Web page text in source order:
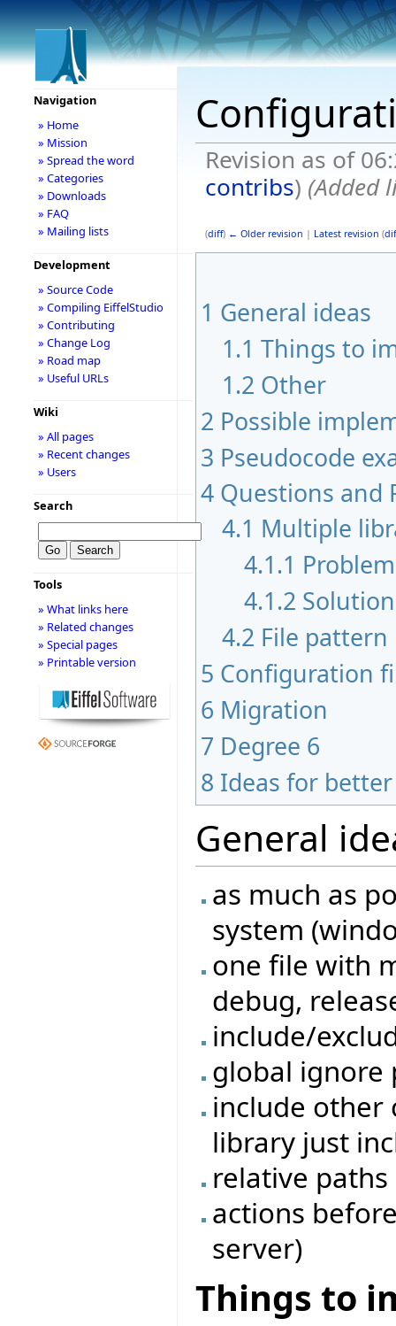
Revision as of
contribs) (Added
(diff) ← Older revision | Latest revision (
1 General ideas
1.1 Things to
1.2 Other
2 Possible
3 Pseudocode
4 Questions and
4.1 Multiple
4.1.1 Problem
4.1.2 Solution
4.2 File pattern
5 Configuration
6 Migration
7 Degree 6
8 Ideas for
General
as much as
system
one file with
debug,
include/
global ignore
include other
library just
relative paths
actions
server)
Things to
Navigation
» Home
» Mission
» Spread the word
» Categories
» Downloads
» FAQ
» Mailing lists
Development
» Source Code
» Compiling EiffelStudio
» Contributing
» Change Log
» Road map
» Useful URLs
Wiki
» All pages
» Recent changes
» Users
Search
Tools
» What links here
» Related changes
» Special pages
» Printable version